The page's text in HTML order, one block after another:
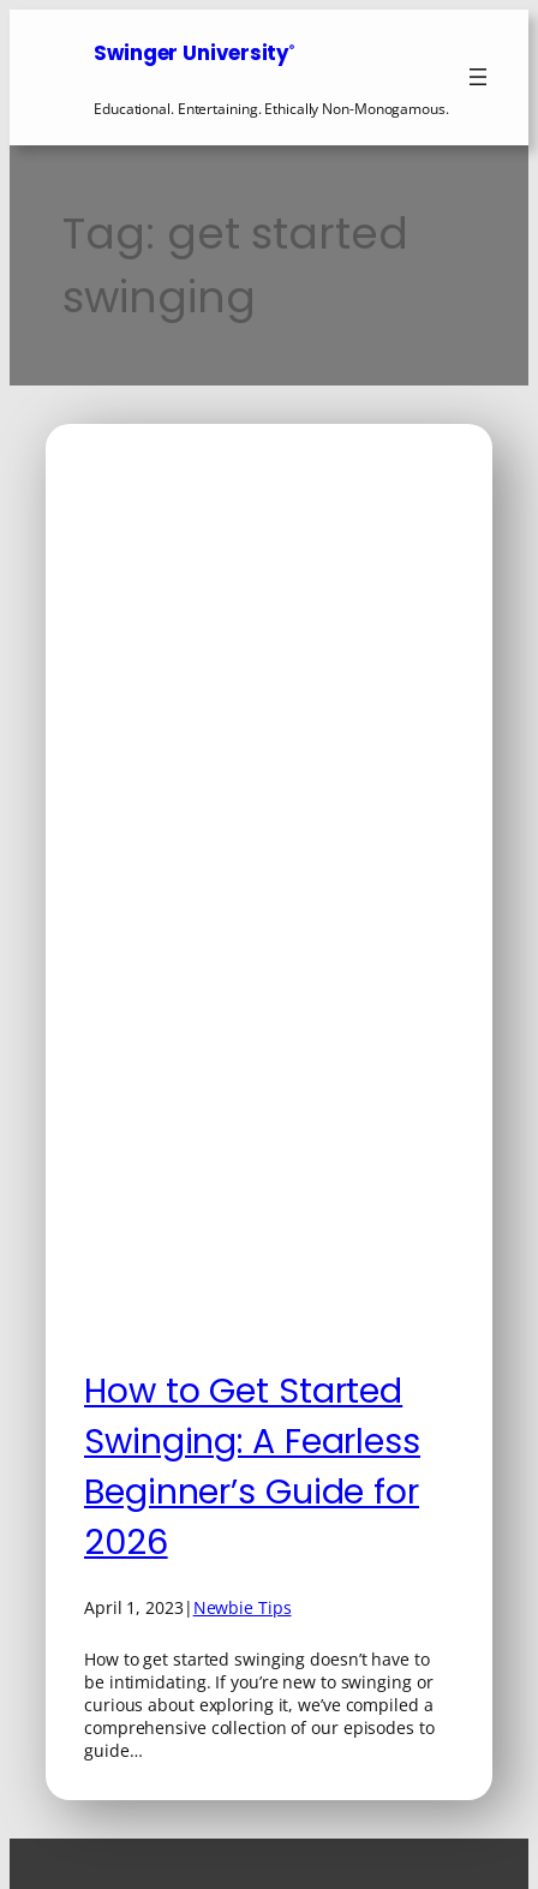
Swinger University®
Educational. Entertaining. Ethically Non-Monogamous.
Tag: get started
swinging
How to Get Started
Swinging: A Fearless
Beginner’s Guide for
2026
April 1, 2023| Newbie Tips
How to get started swinging doesn’t have to
be intimidating. If you’re new to swinging or
curious about exploring it, we’ve compiled a
comprehensive collection of our episodes to
guide…